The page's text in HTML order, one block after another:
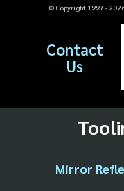
© Copyright 1997 -
Contact
Us
Mirror